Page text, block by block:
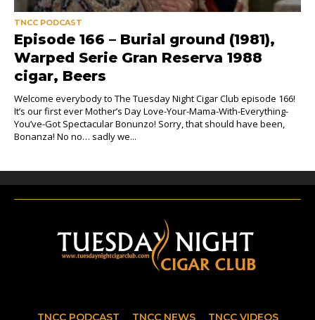
TNCC PODCAST
Episode 166 – Burial ground (1981),
Warped Serie Gran Reserva 1988
cigar, Beers
Welcome everybody to The Tuesday Night Cigar Club episode 166!
It’s our first ever Mother’s Day Love-Your-Mama-With-Everything-
You’ve-Got Spectacular Bonunzo! Sorry, that should have been,
Bonanza! No no… sadly we...
TNCC PODCAST TNCC NEWS TNCC VIDEOS